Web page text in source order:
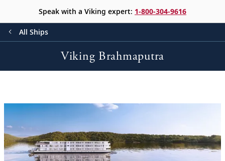
Speak with a Viking expert: 1-800-304-9616
All Ships
Viking Brahmaputra